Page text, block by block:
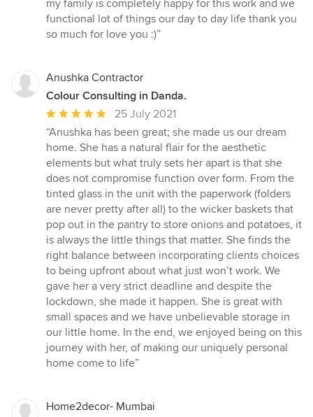
my family is completely happy for this work and we
functional lot of things our day to day life thank you
so much for love you :)”
Anushka Contractor
Colour Consulting in Danda.
Average
rating:
5
out
of
5
stars
25 July 2021
“Anushka has been great; she made us our dream
home. She has a natural flair for the aesthetic
elements but what truly sets her apart is that she
does not compromise function over form. From the
tinted glass in the unit with the paperwork (folders
are never pretty after all) to the wicker baskets that
pop out in the pantry to store onions and potatoes, it
is always the little things that matter. She finds the
right balance between incorporating clients choices
to being upfront about what just won’t work. We
gave her a very strict deadline and despite the
lockdown, she made it happen. She is great with
small spaces and we have unbelievable storage in
our little home. In the end, we enjoyed being on this
journey with her, of making our uniquely personal
home come to life”
Home2decor- Mumbai